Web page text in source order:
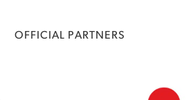
OFFICIAL PARTNERS